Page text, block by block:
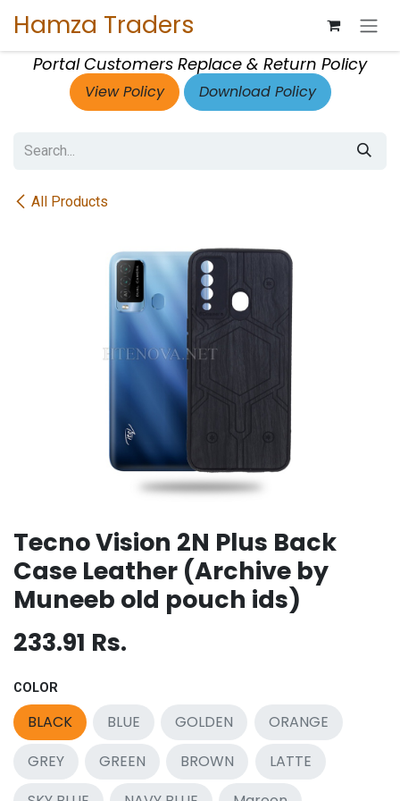
Hamza Traders
Portal Customers Replace & Return Policy
View Policy Download Policy
All Products
Tecno Vision 2N Plus Back
Case Leather (Archive by
Muneeb old pouch ids)
233.91 Rs.
COLOR
BLACK BLUE GOLDEN
ORANGE
GREY
GREEN BROWN
LATTE